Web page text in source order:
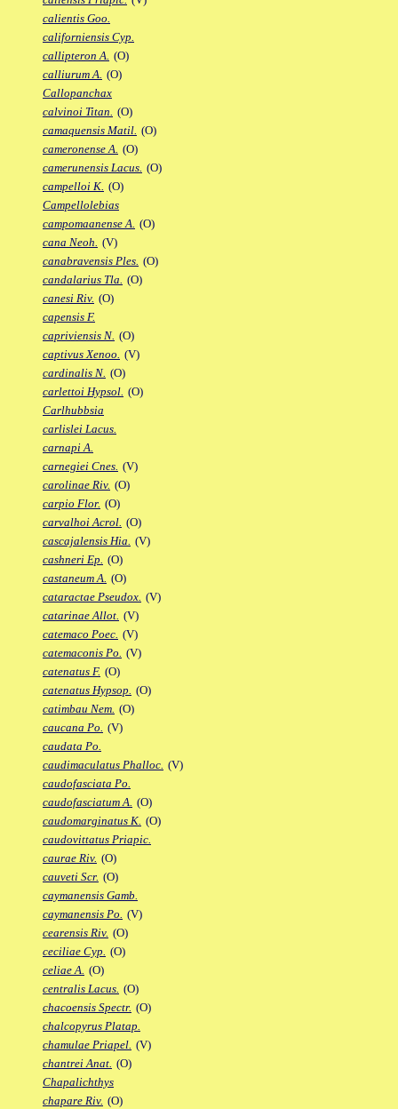
calientis Goo.
californiensis Cyp.
callipteron A. (O)
calliurum A. (O)
Callopanchax
calvinoi Titan. (O)
camaquensis Matil. (O)
cameronense A. (O)
camerunensis Lacus. (O)
campelloi K. (O)
Campellolebias
campomaanense A. (O)
cana Neoh. (V)
canabravensis Ples. (O)
candalarius Tla. (O)
canesi Riv. (O)
capensis F.
capriviensis N. (O)
captivus Xenoo. (V)
cardinalis N. (O)
carlettoi Hypsol. (O)
Carlhubbsia
carlislei Lacus.
carnapi A.
carnegiei Cnes. (V)
carolinae Riv. (O)
carpio Flor. (O)
carvalhoi Acrol. (O)
cascajalensis Hia. (V)
cashneri Ep. (O)
castaneum A. (O)
cataractae Pseudox. (V)
catarinae Allot. (V)
catemaco Poec. (V)
catemaconis Po. (V)
catenatus F. (O)
catenatus Hypsop. (O)
catimbau Nem. (O)
caucana Po. (V)
caudata Po.
caudimaculatus Phalloc. (V)
caudofasciata Po.
caudofasciatum A. (O)
caudomarginatus K. (O)
caudovittatus Priapic.
caurae Riv. (O)
cauveti Scr. (O)
caymanensis Gamb.
caymanensis Po. (V)
cearensis Riv. (O)
ceciliae Cyp. (O)
celiae A. (O)
centralis Lacus. (O)
chacoensis Spectr. (O)
chalcopyrus Platap.
chamulae Priapel. (V)
chantrei Anat. (O)
Chapalichthys
chapare Riv. (O)